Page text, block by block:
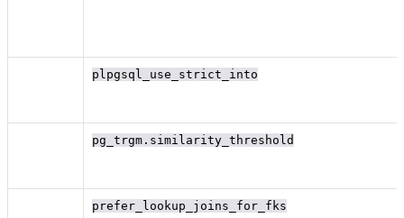
plpgsql_use_strict_into
pg_trgm.similarity_threshold
prefer_lookup_joins_for_fks